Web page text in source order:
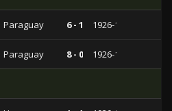
Paraguay 6 - 1 1926-11-01
Paraguay 8 - 0 1926-10-20